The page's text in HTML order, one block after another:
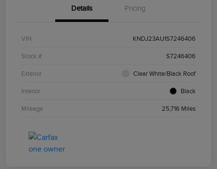
Details Pricing
VIN KNDJ23AU1S7246406
Stock # S7246406
Exterior Clear White/Black Roof
Interior Black
Mileage 25,716 Miles